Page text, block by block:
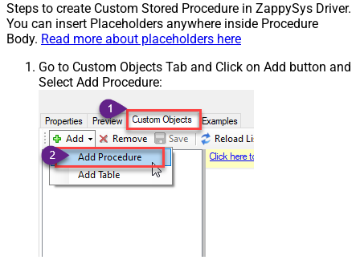
Steps to create Custom Stored Procedure in ZappySys Driver.
You can insert Placeholders anywhere inside Procedure
Body. Read more about placeholders here
Go to Custom Objects Tab and Click on Add button and
Select Add Procedure: